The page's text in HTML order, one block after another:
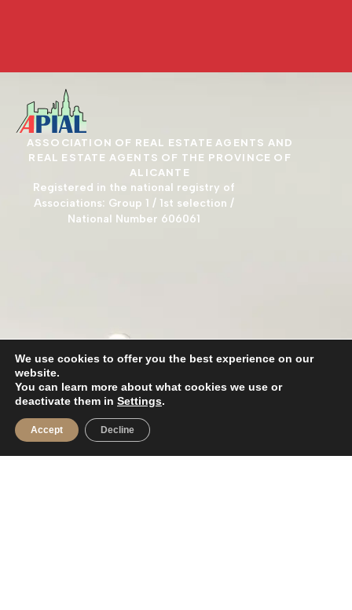
ASSOCIATION OF REAL ESTATE AGENTS AND
REAL ESTATE AGENTS OF THE PROVINCE OF
ALICANTE
Registered in the national registry of
Associations: Group 1 / 1st selection /
National Number 606061
We use cookies to offer you the best experience on our
website.
You can learn more about what cookies we use or
deactivate them in Settings.
Accept Decline